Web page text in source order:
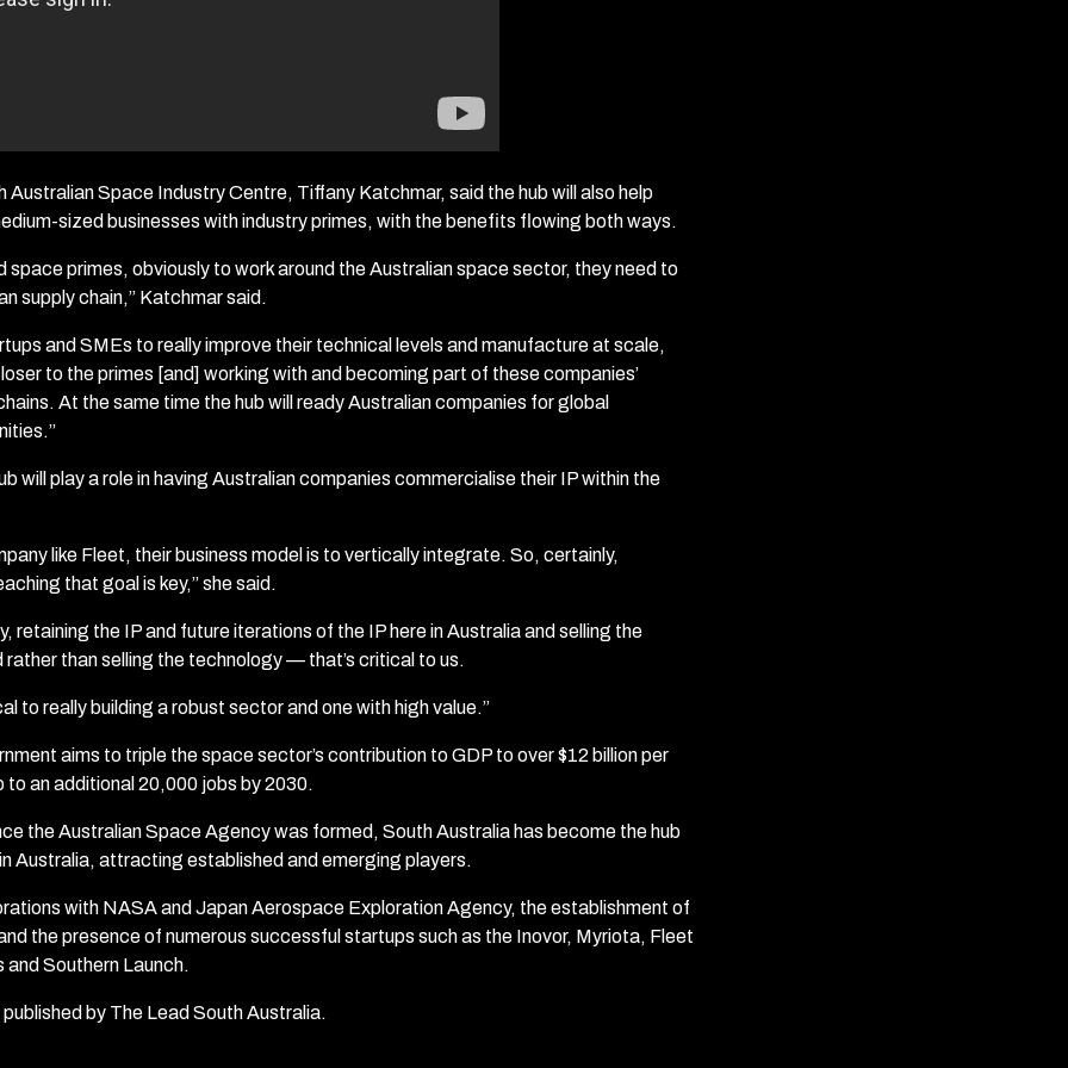
Australian Space Industry Centre, Tiffany Katchmar, said the hub will also help
sized businesses with industry primes, with the benefits flowing both ways.
space primes, obviously to work around the Australian space sector, they need to
supply chain,” Katchmar said.
and SMEs to really improve their technical levels and manufacture at scale,
to the primes [and] working with and becoming part of these companies’
At the same time the hub will ready Australian companies for global
will play a role in having Australian companies commercialise their IP within the
like Fleet, their business model is to vertically integrate. So, certainly,
that goal is key,” she said.
retaining the IP and future iterations of the IP here in Australia and selling the
than selling the technology — that’s critical to us.
to really building a robust sector and one with high value.”
aims to triple the space sector’s contribution to GDP to over $12 billion per
to an additional 20,000 jobs by 2030.
the Australian Space Agency was formed, South Australia has become the hub
Australia, attracting established and emerging players.
with NASA and Japan Aerospace Exploration Agency, the establishment of
the presence of numerous successful startups such as the Inovor, Myriota, Fleet
Southern Launch.
by The Lead South Australia.